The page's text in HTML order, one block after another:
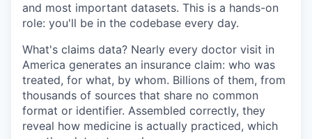
and most important datasets. This is a hands-on
role: you'll be in the codebase every day.
What's claims data? Nearly every doctor visit in
America generates an insurance claim: who was
treated, for what, by whom. Billions of them, from
thousands of sources that share no common
format or identifier. Assembled correctly, they
reveal how medicine is actually practiced, which